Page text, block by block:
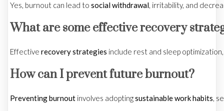
Yes, burnout can lead to social withdrawal, irritability, and
What are some effective recovery
Effective recovery strategies include rest and sleep
How can I prevent future burnout?
Preventing burnout involves adoptingsustainable work habits,